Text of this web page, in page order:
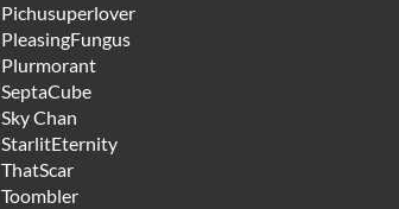
Pichusuperlover
PleasingFungus
Plurmorant
SeptaCube
Sky Chan
StarlitEternity
ThatScar
Toombler